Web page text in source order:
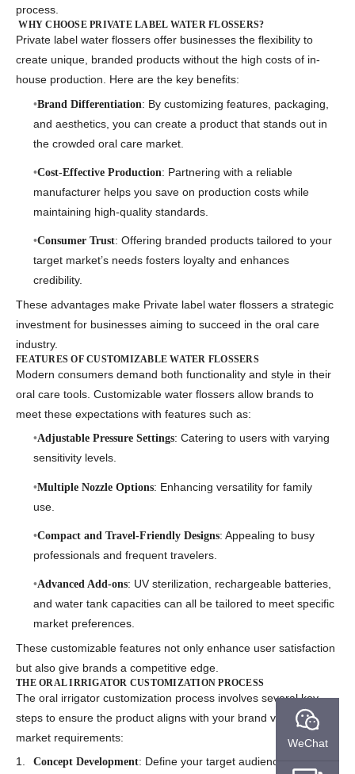
process.
WHY CHOOSE PRIVATE LABEL WATER FLOSSERS?
Private label water flossers offer businesses the flexibility to
create unique, branded products without the high costs of in-
house production. Here are the key benefits:
Brand Differentiation: By customizing features, packaging,
and aesthetics, you can create a product that stands out in
the crowded oral care market.
Cost-Effective Production: Partnering with a reliable
manufacturer helps you save on production costs while
maintaining high-quality standards.
Consumer Trust: Offering branded products tailored to your
target market’s needs fosters loyalty and enhances
credibility.
These advantages make Private label water flossers a strategic
investment for businesses aiming to succeed in the oral care
industry.
FEATURES OF CUSTOMIZABLE WATER FLOSSERS
Modern consumers demand both functionality and style in their
oral care tools. Customizable water flossers allow brands to
meet these expectations with features such as:
Adjustable Pressure Settings: Catering to users with varying
sensitivity levels.
Multiple Nozzle Options: Enhancing versatility for family
use.
Compact and Travel-Friendly Designs: Appealing to busy
professionals and frequent travelers.
Advanced Add-ons: UV sterilization, rechargeable batteries,
and water tank capacities can all be tailored to meet specific
market preferences.
These customizable features not only enhance user satisfaction
but also give brands a competitive edge.
THE ORAL IRRIGATOR CUSTOMIZATION PROCESS
The oral irrigator customization process involves several key
steps to ensure the product aligns with your brand vision and
market requirements:
Concept Development: Define your target audience and the
WeChat